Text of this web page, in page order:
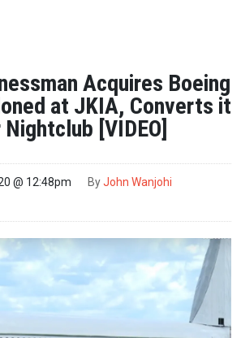
Acquires Boeing
at JKIA, Converts it
[VIDEO]
@ 12:48pm ByJohn Wanjohi